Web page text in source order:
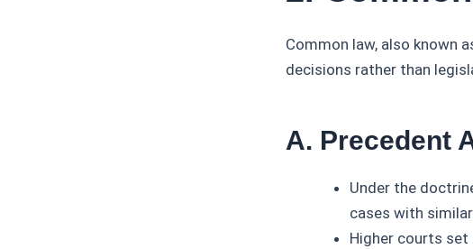
Common law, also known
decisions rather than
A. Precedent
Under the
cases with
Higher courts